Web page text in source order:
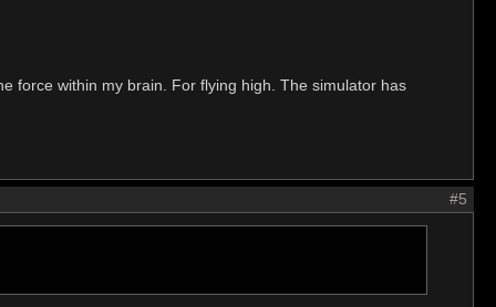
force within my brain. For flying high. The simulator has
#5